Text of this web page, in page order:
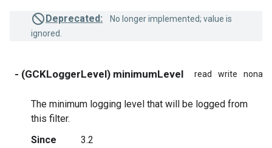
Deprecated:
No longer implemented; value is
ignored.
- (GCKLoggerLevel) minimumLevel read write
The minimum logging level that will be logged from
this filter.
Since
3.2